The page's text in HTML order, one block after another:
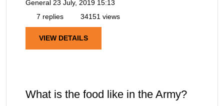
General 23 July, 2019 15:13
7 replies
34151 views
VIEW DETAILS
What is the food like in the Army?